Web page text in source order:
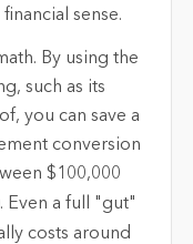
sense.
By using the
such as its
you can save a
conversion
$100,000
Even a full "gut"
costs around